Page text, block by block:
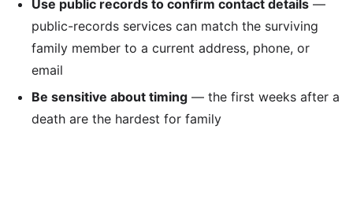
Use public records to confirm contact details —
public-records services can match the surviving
family member to a current address, phone, or
email
Be sensitive about timing — the first weeks after a
death are the hardest for family